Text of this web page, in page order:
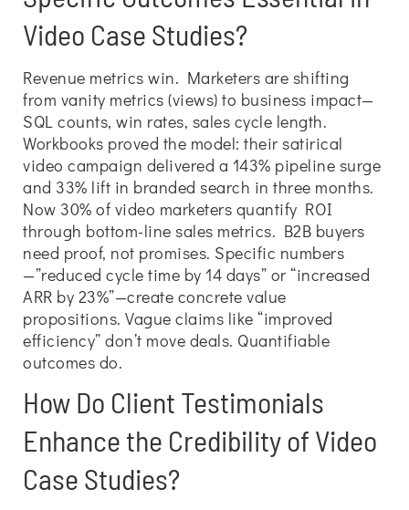
Video Case Studies?
Revenue metrics win. Marketers are shifting
from vanity metrics (views) to business impact—
SQL counts, win rates, sales cycle length.
Workbooks proved the model: their satirical
video campaign delivered a 143% pipeline surge
and 33% lift in branded search in three months.
Now 30% of video marketers quantify ROI
through bottom-line sales metrics. B2B buyers
need proof, not promises. Specific numbers
—”reduced cycle time by 14 days” or “increased
ARR by 23%”—create concrete value
propositions. Vague claims like “improved
efficiency” don’t move deals. Quantifiable
outcomes do.
How Do Client Testimonials
Enhance the Credibility of Video
Case Studies?